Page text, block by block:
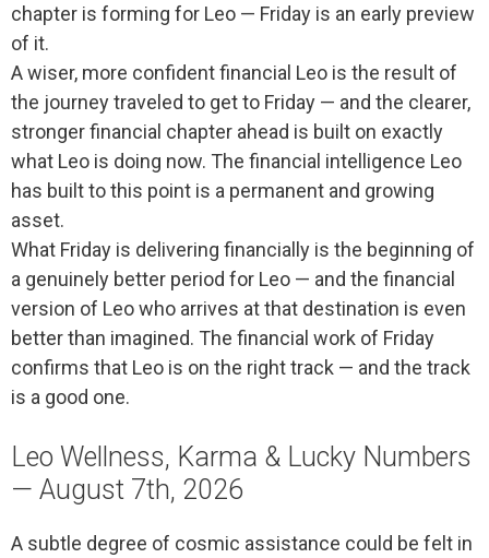
chapter is forming for Leo — Friday is an early preview
of it.
A wiser, more confident financial Leo is the result of
the journey traveled to get to Friday — and the clearer,
stronger financial chapter ahead is built on exactly
what Leo is doing now. The financial intelligence Leo
has built to this point is a permanent and growing
asset.
What Friday is delivering financially is the beginning of
a genuinely better period for Leo — and the financial
version of Leo who arrives at that destination is even
better than imagined. The financial work of Friday
confirms that Leo is on the right track — and the track
is a good one.
Leo Wellness, Karma & Lucky Numbers
— August 7th, 2026
A subtle degree of cosmic assistance could be felt in